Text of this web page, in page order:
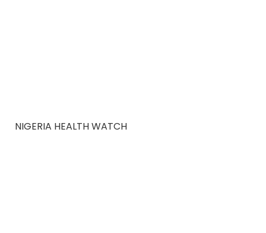
NIGERIA HEALTH WATCH